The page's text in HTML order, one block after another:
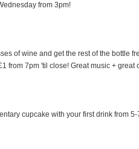
from 3pm!
of wine and get the rest of the bottle
from 7pm 'til close! Great music + great
cupcake with your first drink from